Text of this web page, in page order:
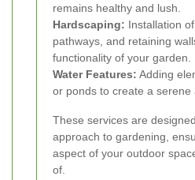
remains healthy and lush.
Hardscaping: Installation
pathways, and retaining
functionality of your garden.
Water Features: Adding
or ponds to create a serene
These services are
approach to gardening,
aspect of your outdoor
of.